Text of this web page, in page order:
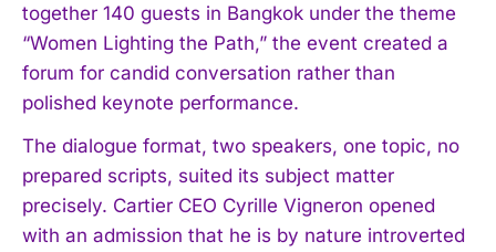
together 140 guests in Bangkok under the theme
“Women Lighting the Path,” the event created a
forum for candid conversation rather than
polished keynote performance.
The dialogue format, two speakers, one topic, no
prepared scripts, suited its subject matter
precisely. Cartier CEO Cyrille Vigneron opened
with an admission that he is by nature introverted